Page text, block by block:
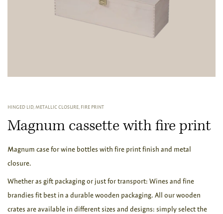
HINGED LID, METALLIC CLOSURE, FIRE PRINT
Magnum cassette with fire print
Magnum case for wine bottles with fire print finish and metal
closure.
Whether as gift packaging or just for transport: Wines and fine
brandies fit best in a durable wooden packaging. All our wooden
crates are available in different sizes and designs: simply select the